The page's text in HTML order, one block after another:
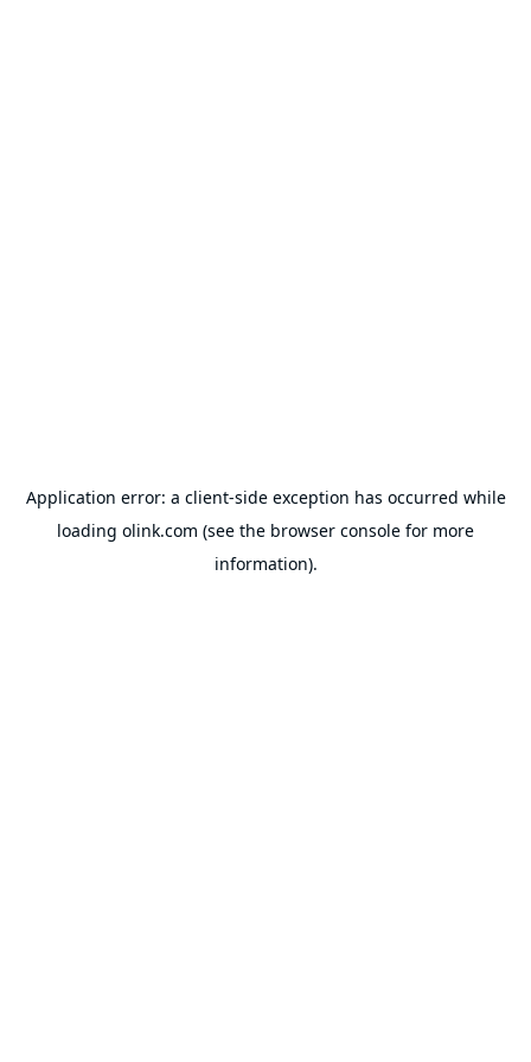
Application error: a client-side exception has occurred while
loading olink.com (see the browser console for more
information).